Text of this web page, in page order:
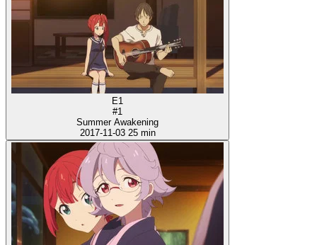
E1
#1
Summer Awakening
2017-11-03 25 min